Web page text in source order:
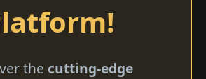
the cutting-edge